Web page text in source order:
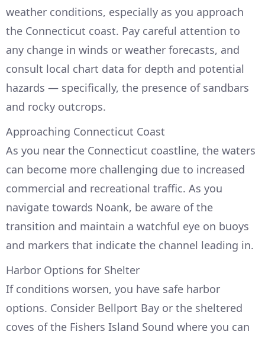
weather conditions, especially as you approach
the Connecticut coast. Pay careful attention to
any change in winds or weather forecasts, and
consult local chart data for depth and potential
hazards — specifically, the presence of sandbars
and rocky outcrops.
Approaching Connecticut Coast
As you near the Connecticut coastline, the waters
can become more challenging due to increased
commercial and recreational traffic. As you
navigate towards Noank, be aware of the
transition and maintain a watchful eye on buoys
and markers that indicate the channel leading in.
Harbor Options for Shelter
If conditions worsen, you have safe harbor
options. Consider Bellport Bay or the sheltered
coves of the Fishers Island Sound where you can